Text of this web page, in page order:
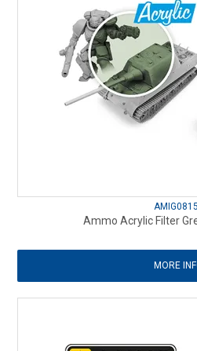
AMIG0815
Ammo Acrylic Filter
MORE